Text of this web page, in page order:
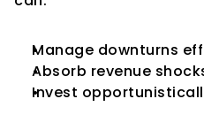
Manage downturns
Absorb revenue
Invest